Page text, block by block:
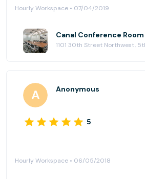
Hourly Workspace • 07/04/2019
Anonymous
5
Hourly Workspace • 06/05/2018